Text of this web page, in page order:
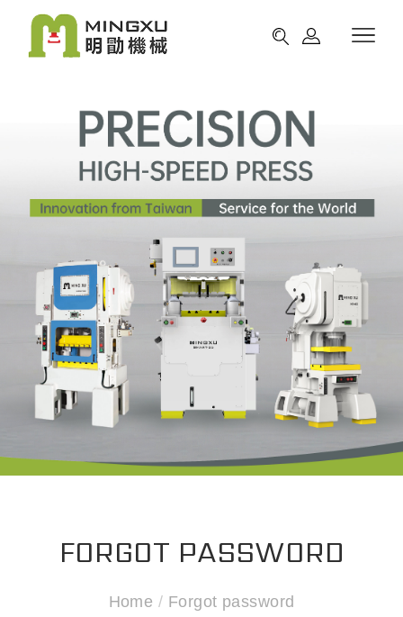
FORGOT PASSWORD
Home / Forgot password